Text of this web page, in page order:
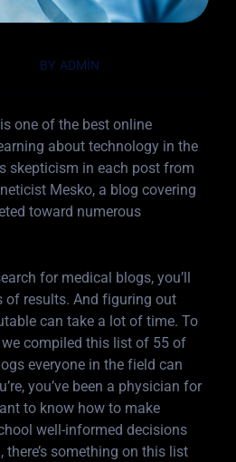
BY ADMIN
one of the best online
about technology in the
skepticism in each post from
Mesko, a blog covering
toward numerous
for medical blogs, you’ll
of results. And figuring out
can take a lot of time. To
we compiled this list of 55 of
everyone in the field can
you’ve been a physician for
to know how to make
well-informed decisions
something on this list